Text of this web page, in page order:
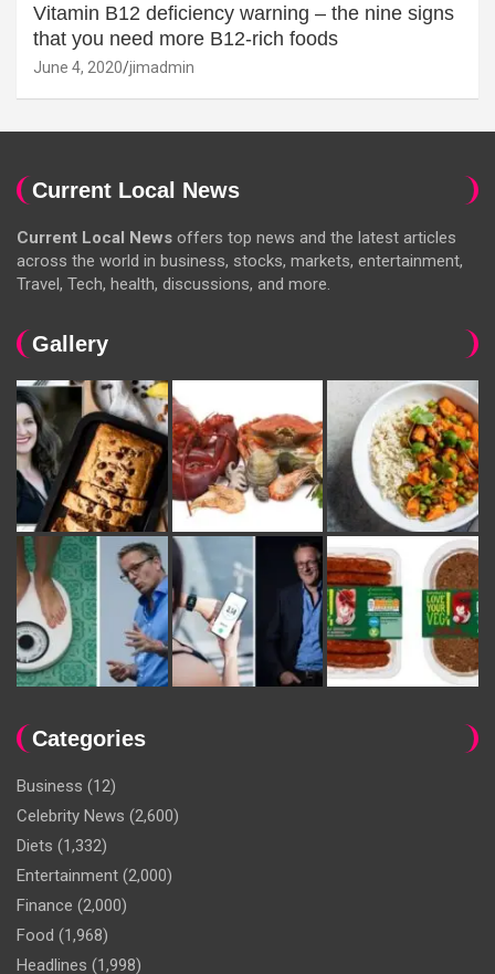
Vitamin B12 deficiency warning – the nine signs
that you need more B12-rich foods
June 4, 2020 jimadmin
Current Local News
Current Local News offers top news and the latest articles
across the world in business, stocks, markets, entertainment,
Travel, Tech, health, discussions, and more.
Gallery
Categories
Business (12)
Celebrity News (2,600)
Diets (1,332)
Entertainment (2,000)
Finance (2,000)
Food (1,968)
Headlines (1,998)